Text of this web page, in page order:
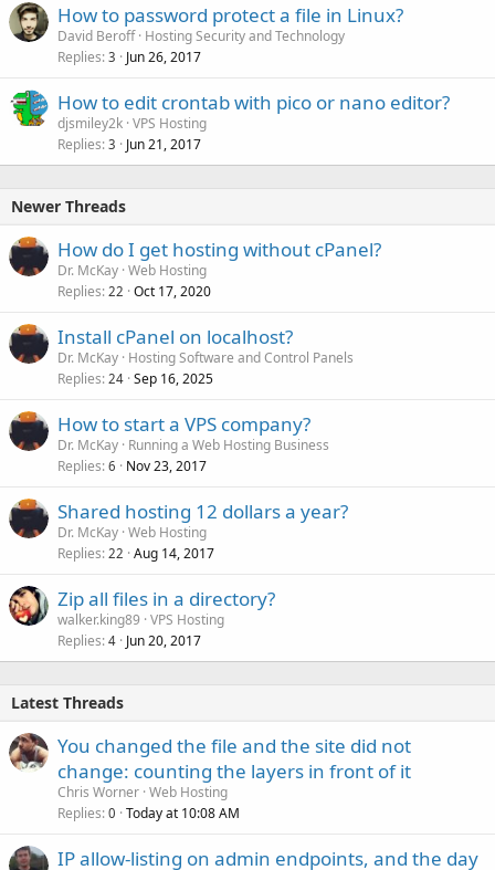
How to password protect a file in Linux?
David Beroff Hosting Security and Technology
Replies 3 Jun 26, 2017
How to edit crontab with pico or nano editor?
djsmiley2k VPS Hosting
Replies 3 Jun 21, 2017
Newer Threads
How do I get hosting without cPanel?
Dr. McKay Web Hosting
Replies 22 Oct 17, 2020
Install cPanel on localhost?
Dr. McKay Hosting Software and Control Panels
Replies 24 Sep 16, 2025
How to start a VPS company?
Dr. McKay Running a Web Hosting Business
Replies 6 Nov 23, 2017
Shared hosting 12 dollars a year?
Dr. McKay Web Hosting
Replies 22 Aug 14, 2017
Zip all files in a directory?
walker.king89 VPS Hosting
Replies 4 Jun 20, 2017
Latest Threads
You changed the file and the site did not
change: counting the layers in front of it
Chris Worner Web Hosting
Replies 0 Today at 10:08 AM
IP allow-listing on admin endpoints, and the day